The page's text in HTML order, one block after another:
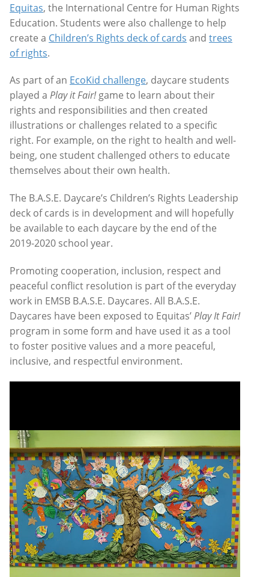
Equitas, the International Centre for Human Rights
Education. Students were also challenge to help
create a Children’s Rights deck of cards and trees
of rights.
As part of an EcoKid challenge, daycare students
played a Play it Fair!game to learn about their
rights and responsibilities and then created
illustrations or challenges related to a specific
right. For example, on the right to health and well-
being, one student challenged others to educate
themselves about their own health.
The B.A.S.E. Daycare’s Children’s Rights Leadership
deck of cards is in development and will hopefully
be available to each daycare by the end of the
2019-2020 school year.
Promoting cooperation, inclusion, respect and
peaceful conflict resolution is part of the everyday
work in EMSB B.A.S.E. Daycares. All B.A.S.E.
Daycares have been exposed to Equitas’Play It Fair!
program in some form and have used it as a tool
to foster positive values and a more peaceful,
inclusive, and respectful environment.